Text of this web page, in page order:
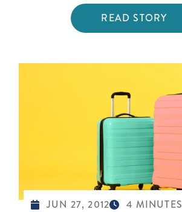
READ STORY
JUN 27, 2012 4 MINUTES